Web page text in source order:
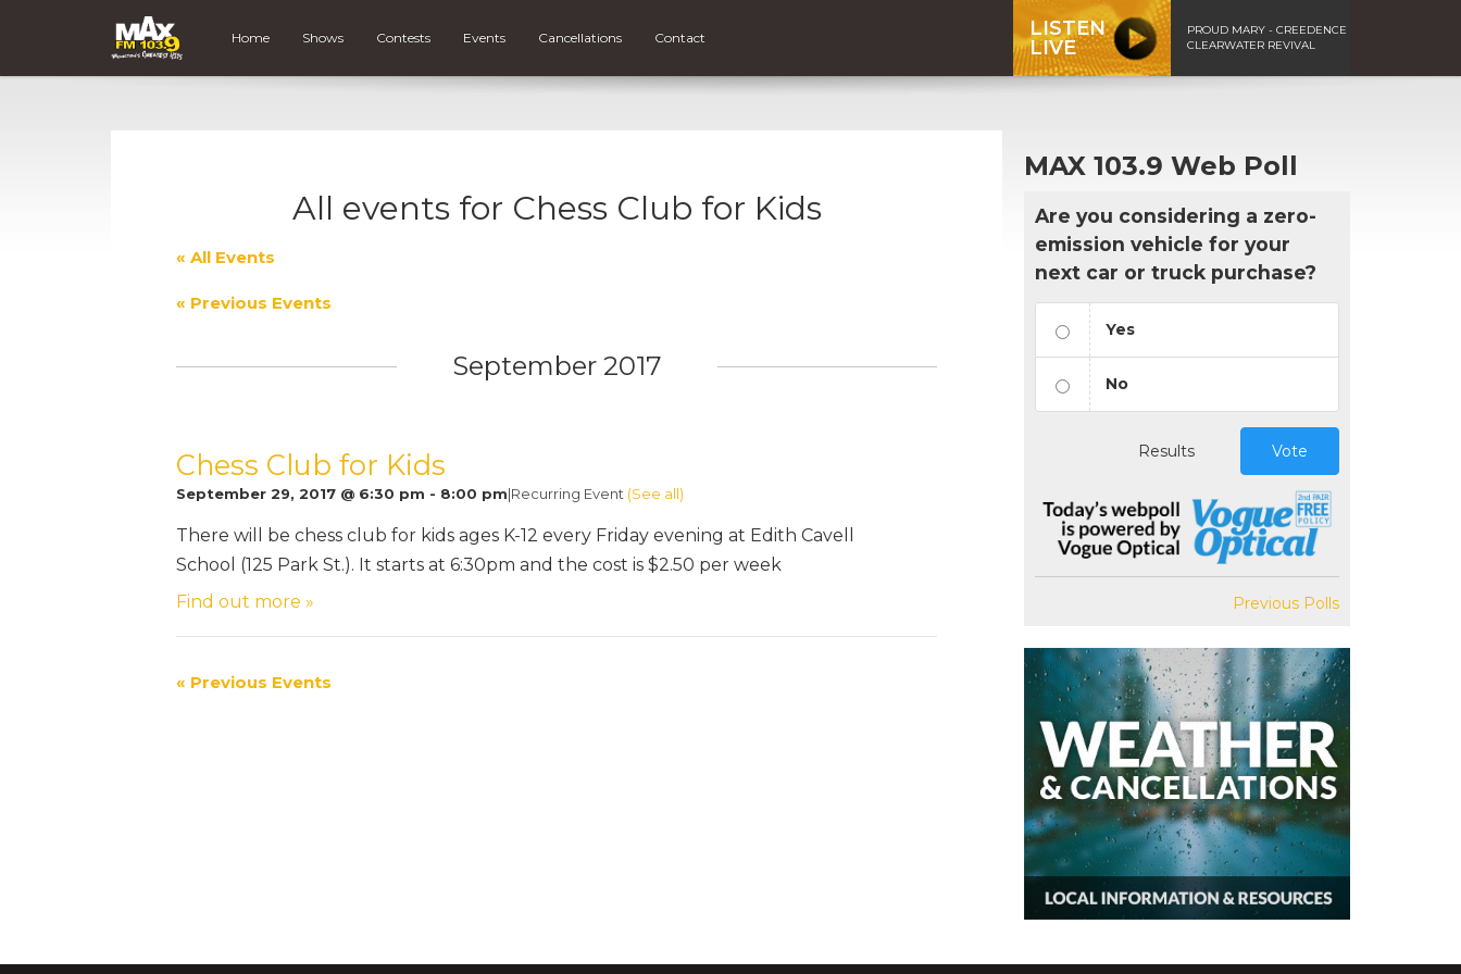
Home Shows Contests Events Cancellations Contact
LISTEN
LIVE
PROUD MARY - CREEDENCE
CLEARWATER REVIVAL
All events for Chess Club for Kids
« All Events
« Previous Events
September 2017
Chess Club for Kids
September 29, 2017 @ 6:30 pm - 8:00 pm|Recurring Event (See all)
There will be chess club for kids ages K-12 every Friday evening at Edith Cavell
School (125 Park St.). It starts at 6:30pm and the cost is $2.50 per week
Find out more »
« Previous Events
MAX 103.9 Web Poll
Are you considering a zero-
emission vehicle for your
next car or truck purchase?
Yes
No
Results Vote
Previous Polls